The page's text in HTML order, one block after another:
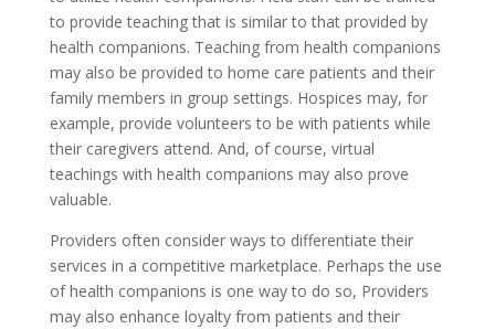
to provide teaching that is similar to that provided by
health companions. Teaching from health companions
may also be provided to home care patients and their
family members in group settings. Hospices may, for
example, provide volunteers to be with patients while
their caregivers attend. And, of course, virtual
teachings with health companions may also prove
valuable.
Providers often consider ways to differentiate their
services in a competitive marketplace. Perhaps the use
of health companions is one way to do so, Providers
may also enhance loyalty from patients and their